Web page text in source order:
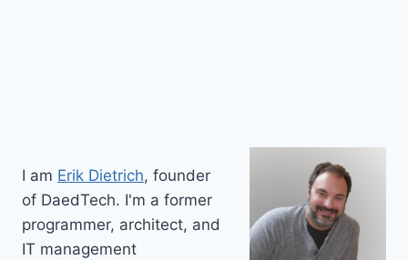
I am Erik Dietrich, founder
of DaedTech. I'm a former
programmer, architect, and
IT management